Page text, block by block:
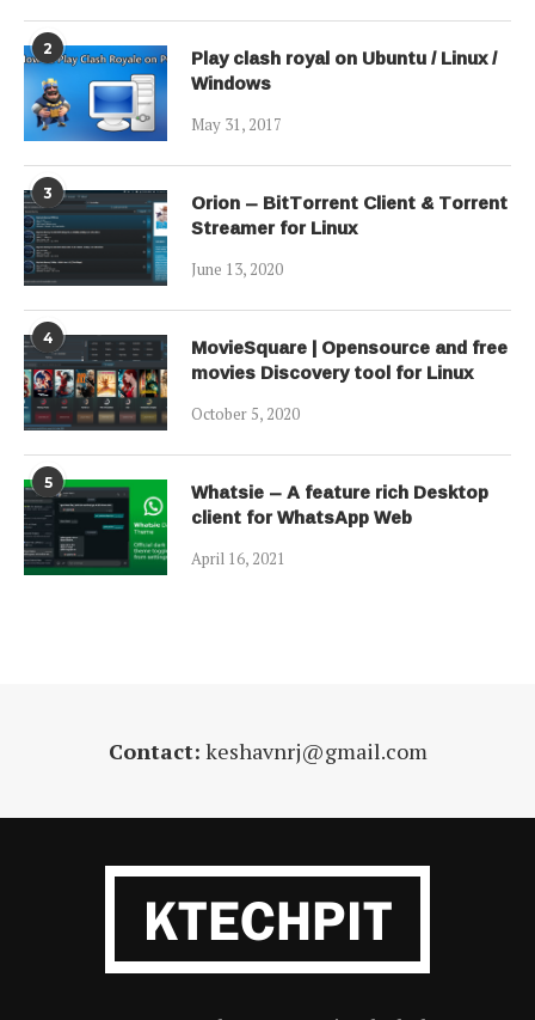
2 Play clash royal on Ubuntu / Linux /
Windows
May 31, 2017
3 Orion – BitTorrent Client & Torrent
Streamer for Linux
June 13, 2020
4 MovieSquare | Opensource and free
movies Discovery tool for Linux
October 5, 2020
5 Whatsie – A feature rich Desktop
client for WhatsApp Web
April 16, 2021
Contact: keshavnrj@gmail.com